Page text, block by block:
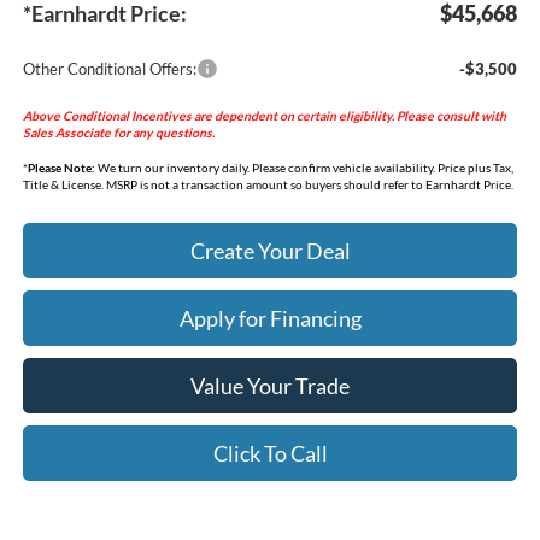
*Earnhardt Price: $45,668
Other Conditional Offers: -$3,500
Above Conditional Incentives are dependent on certain eligibility. Please consult with
Sales Associate for any questions.
*Please Note: We turn our inventory daily. Please confirm vehicle availability. Price plus Tax,
Title & License. MSRP is not a transaction amount so buyers should refer to Earnhardt Price.
Create Your Deal
Apply for Financing
Value Your Trade
Click To Call